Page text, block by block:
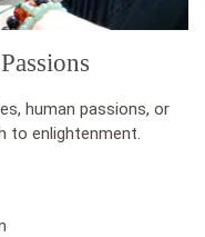
human passions, or
to enlightenment.